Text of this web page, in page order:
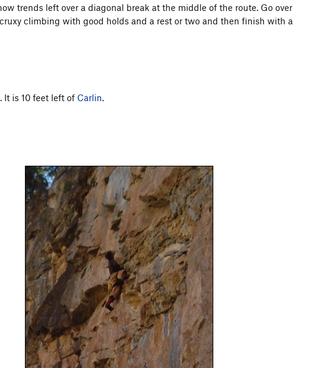
trends left over a diagonal break at the middle of the route. Go over
climbing with good holds and a rest or two and then finish with a
It is 10 feet left of Carlin.